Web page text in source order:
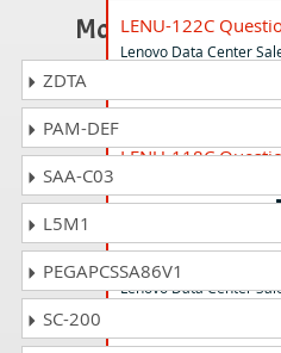
LENU-122C
Lenovo Data Center
LENU-118C
DCP-115P
Lenovo Data Center
Most Popular
ZDTA
PAM-DEF
SAA-C03
L5M1
PEGAPCSSA86V1
SC-200